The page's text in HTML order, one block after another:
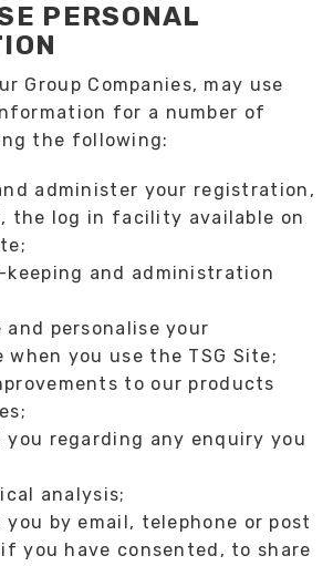
PERSONAL
Group Companies, may use
for a number of
the following:
administer your registration,
the log in facility available on
keeping and administration
and personalise your
when you use the TSG Site;
to our products
you regarding any enquiry you
analysis;
you by email, telephone or post
you have consented, to share